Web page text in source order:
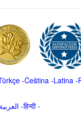
-Čeština -Latina -
العربية -हिन्दी -